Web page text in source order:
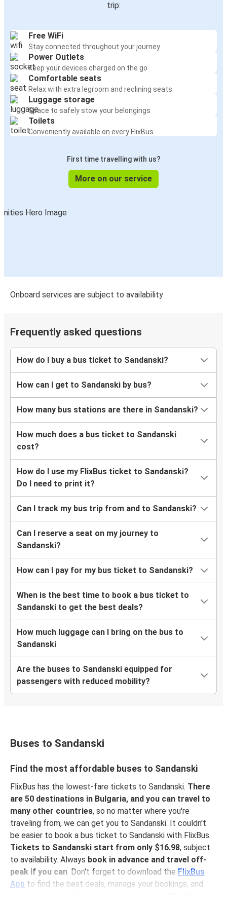
trip:
Free WiFi
Stay connected throughout your journey
Power Outlets
Keep your devices charged on the go
Comfortable seats
Relax with extra legroom and reclining seats
Luggage storage
Space to safely stow your belongings
Toilets
Conveniently available on every FlixBus
First time travelling with us?
More on our service
Onboard services are subject to availability
Frequently asked questions
How do I buy a bus ticket to Sandanski?
How can I get to Sandanski by bus?
How many bus stations are there in Sandanski?
How much does a bus ticket to Sandanski
cost?
How do I use my FlixBus ticket to Sandanski?
Do I need to print it?
Can I track my bus trip from and to Sandanski?
Can I reserve a seat on my journey to
Sandanski?
How can I pay for my bus ticket to Sandanski?
When is the best time to book a bus ticket to
Sandanski to get the best deals?
How much luggage can I bring on the bus to
Sandanski
Are the buses to Sandanski equipped for
passengers with reduced mobility?
Buses to Sandanski
Find the most affordable buses to Sandanski
FlixBus has the lowest-fare tickets to Sandanski. There
are 50 destinations in Bulgaria, and you can travel to
many other countries, so no matter where you're
traveling from, we can get you to Sandanski. It couldn't
be easier to book a bus ticket to Sandanski with FlixBus.
Tickets to Sandanski start from only $16.98, subject
to availability. Always book in advance and travel off-
peak if you can. Don't forget to download the FlixBus
App to find the best deals, manage your bookings, and